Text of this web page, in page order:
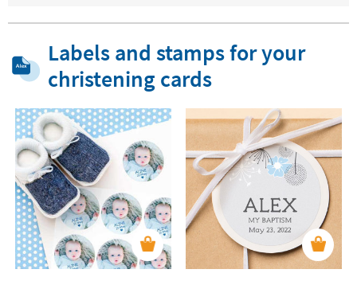
Labels and stamps for your
christening cards